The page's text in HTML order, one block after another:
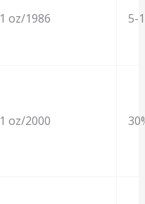
1 oz/1986 5-
1 oz/2000